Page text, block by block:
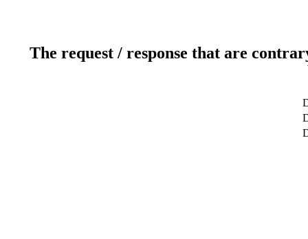
The request / response that are